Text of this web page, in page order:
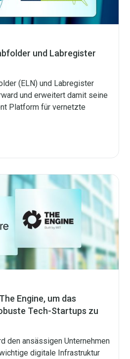
und Labregister
(ELN) und Labregister
und erweitert damit seine
Platform für vernetzte
Engine, um das
Tech-Startups zu
den ansässigen Unternehmen
digitale Infrastruktur